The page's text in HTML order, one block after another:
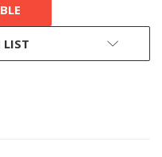
LIST